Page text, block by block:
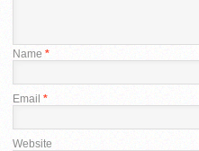
Name *
Email *
Website